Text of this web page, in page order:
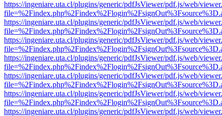
https://ingeniare.uta.cl/plugins/generic/pdfJsViewer/pdf.js/web/
https://ingeniare.uta.cl/plugins/generic/pdfJsViewer/pdf.js/web/
https://ingeniare.uta.cl/plugins/generic/pdfJsViewer/pdf.js/web/
https://ingeniare.uta.cl/plugins/generic/pdfJsViewer/pdf.js/web/
https://ingeniare.uta.cl/plugins/generic/pdfJsViewer/pdf.js/web/
https://ingeniare.uta.cl/plugins/generic/pdfJsViewer/pdf.js/web/
https://ingeniare.uta.cl/plugins/generic/pdfJsViewer/pdf.js/web/